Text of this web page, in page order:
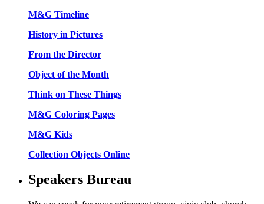
M&G Timeline
History in Pictures
From the Director
Object of the Month
Think on These Things
M&G Coloring Pages
M&G Kids
Collection Objects Online
Speakers Bureau